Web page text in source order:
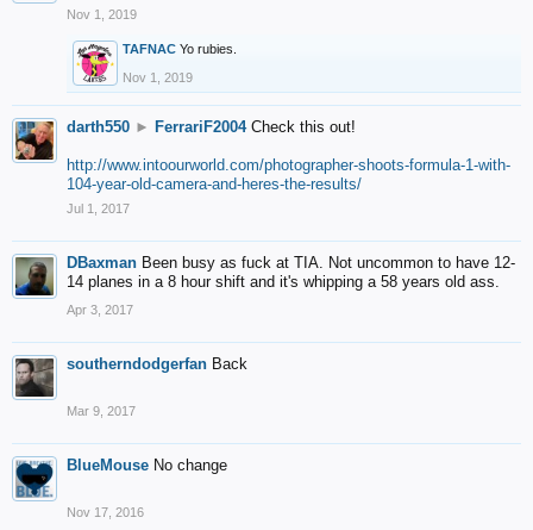
Nov 1, 2019
TAFNAC Yo rubies.
Nov 1, 2019
darth550 ► FerrariF2004 Check this out!
http://www.intoourworld.com/photographer-shoots-formula-1-with-
104-year-old-camera-and-heres-the-results/
Jul 1, 2017
DBaxman Been busy as fuck at TIA. Not uncommon to have 12-
14 planes in a 8 hour shift and it's whipping a 58 years old ass.
Apr 3, 2017
southerndodgerfan Back
Mar 9, 2017
BlueMouse No change
Nov 17, 2016